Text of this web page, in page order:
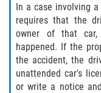
In a case involving
requires that the
owner of that
happened. If the
the accident, the
unattended car's
or write a notice